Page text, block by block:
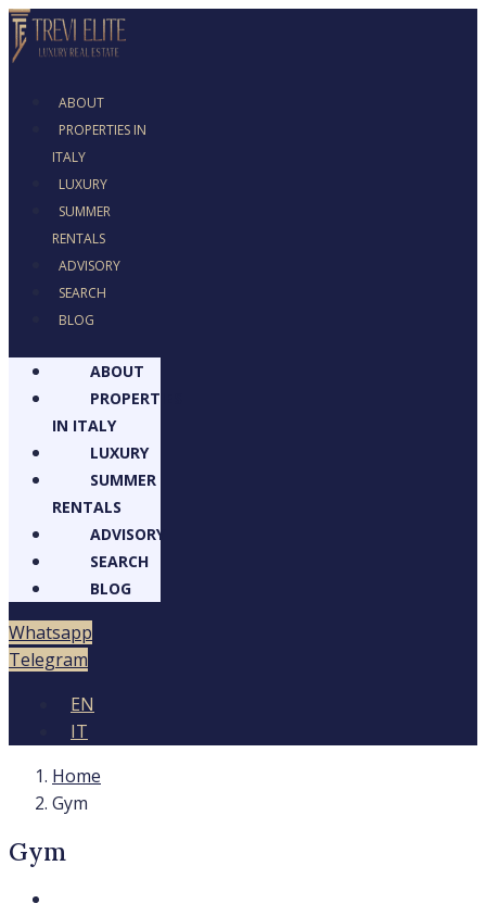
ABOUT
PROPERTIES IN
ITALY
LUXURY
SUMMER
RENTALS
ADVISORY
SEARCH
BLOG
ABOUT
PROPERTIES
IN ITALY
LUXURY
SUMMER
RENTALS
ADVISORY
SEARCH
BLOG
Whatsapp
Telegram
EN
IT
Home
Gym
Gym